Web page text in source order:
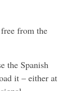
from the
Spanish
it – either at